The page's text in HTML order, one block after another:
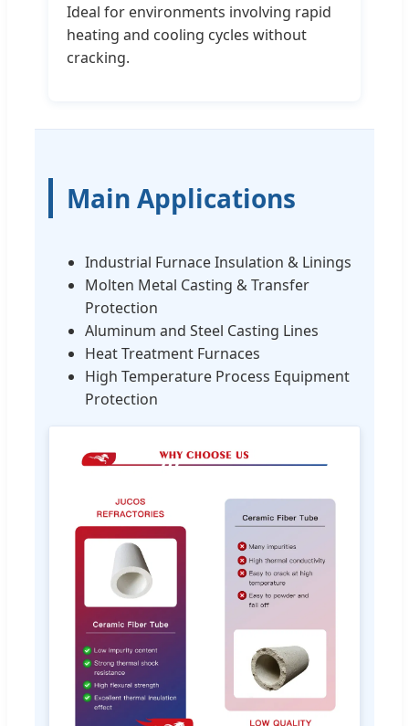
Ideal for environments involving rapid
heating and cooling cycles without
cracking.
Main Applications
Industrial Furnace Insulation & Linings
Molten Metal Casting & Transfer
Protection
Aluminum and Steel Casting Lines
Heat Treatment Furnaces
High Temperature Process Equipment
Protection